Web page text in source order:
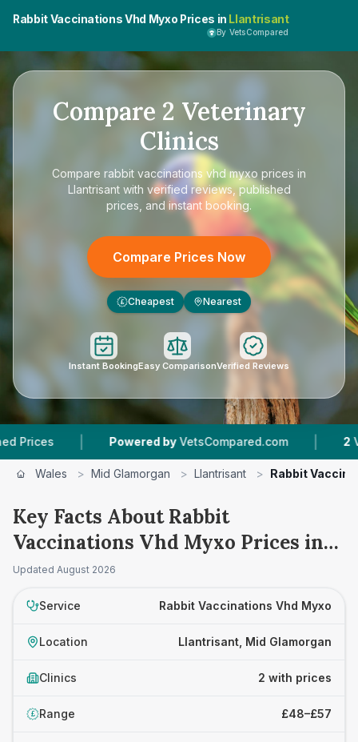
Rabbit Vaccinations Vhd Myxo Prices in Llantrisant
By VetsCompared
Compare 2 Veterinary
Clinics
Compare rabbit vaccinations vhd myxo prices in
Llantrisantwith verified reviews, published
prices, and instant booking.
Compare Prices Now
£ Cheapest Nearest
Instant BookingEasy ComparisonVerified Reviews
| Powered by VetsCompared.com | Vet
Wales > Mid Glamorgan > Llantrisant > Rabbit
Key Facts About Rabbit
Vaccinations Vhd Myxo Prices in
Llantrisant
Updated August 2026
Service Rabbit Vaccinations Vhd Myxo
Location Llantrisant, Mid Glamorgan
Clinics 2 with prices
£ Range £48–£57